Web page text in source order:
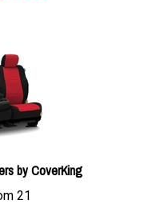
by CoverKing
21